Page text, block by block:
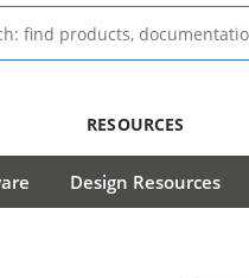
RESOURCES
Design Resources